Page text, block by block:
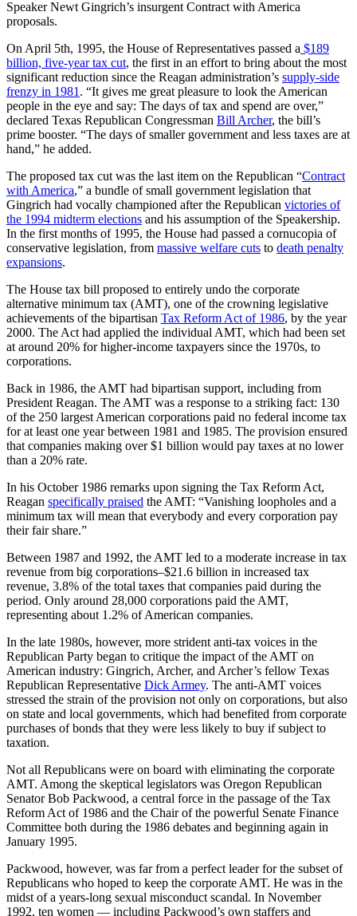
Speaker Newt Gingrich’s insurgent Contract with America
proposals.
On April 5th, 1995, the House of Representatives passed a $189
billion, five-year tax cut, the first in an effort to bring about the most
significant reduction since the Reagan administration’s supply-side
frenzy in 1981 . “It gives me great pleasure to look the American
people in the eye and say: The days of tax and spend are over,”
declared Texas Republican Congressman Bill Archer, the bill’s
prime booster. “The days of smaller government and less taxes are at
hand,” he added.
The proposed tax cut was the last item on the Republican “Contract
with America,” a bundle of small government legislation that
Gingrich had vocally championed after the Republican victories of
the 1994 midterm elections and his assumption of the Speakership.
In the first months of 1995, the House had passed a cornucopia of
conservative legislation, from massive welfare cuts to death penalty
expansions.
The House tax bill proposed to entirely undo the corporate
alternative minimum tax (AMT), one of the crowning legislative
achievements of the bipartisan Tax Reform Act of 1986, by the year
2000. The Act had applied the individual AMT, which had been set
at around 20% for higher-income taxpayers since the 1970s, to
corporations.
Back in 1986, the AMT had bipartisan support, including from
President Reagan. The AMT was a response to a striking fact: 130
of the 250 largest American corporations paid no federal income tax
for at least one year between 1981 and 1985. The provision ensured
that companies making over $1 billion would pay taxes at no lower
than a 20% rate.
In his October 1986 remarks upon signing the Tax Reform Act,
Reagan specifically praised the AMT: “Vanishing loopholes and a
minimum tax will mean that everybody and every corporation pay
their fair share.”
Between 1987 and 1992, the AMT led to a moderate increase in tax
revenue from big corporations–$21.6 billion in increased tax
revenue, 3.8% of the total taxes that companies paid during the
period. Only around 28,000 corporations paid the AMT,
representing about 1.2% of American companies.
In the late 1980s, however, more strident anti-tax voices in the
Republican Party began to critique the impact of the AMT on
American industry: Gingrich, Archer, and Archer’s fellow Texas
Republican Representative Dick Armey. The anti-AMT voices
stressed the strain of the provision not only on corporations, but also
on state and local governments, which had benefited from corporate
purchases of bonds that they were less likely to buy if subject to
taxation.
Not all Republicans were on board with eliminating the corporate
AMT. Among the skeptical legislators was Oregon Republican
Senator Bob Packwood, a central force in the passage of the Tax
Reform Act of 1986 and the Chair of the powerful Senate Finance
Committee both during the 1986 debates and beginning again in
January 1995.
Packwood, however, was far from a perfect leader for the subset of
Republicans who hoped to keep the corporate AMT. He was in the
midst of a years-long sexual misconduct scandal. In November
1992, ten women — including Packwood’s own staffers and